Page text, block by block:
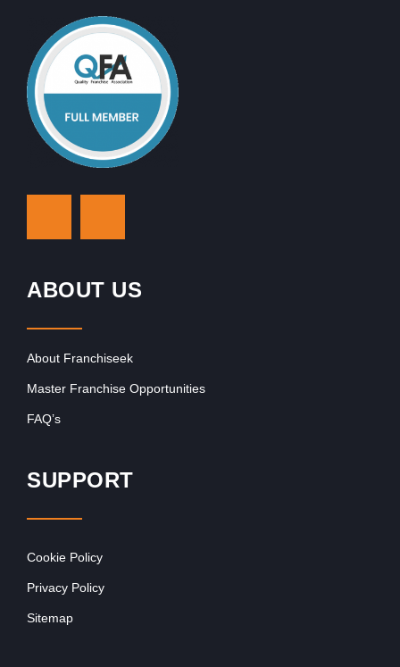
ABOUT US
About Franchiseek
Master Franchise Opportunities
FAQ’s
SUPPORT
Cookie Policy
Privacy Policy
Sitemap